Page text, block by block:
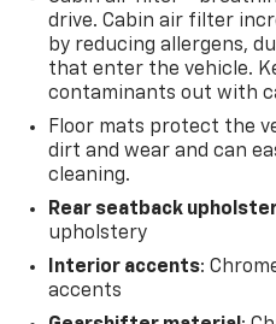
drive. Cabin air filter
by reducing allergens,
that enter the vehicle.
contaminants out with
Floor mats protect the
dirt and wear and can
cleaning.
Rear seatback
upholstery
Interior accents:
accents